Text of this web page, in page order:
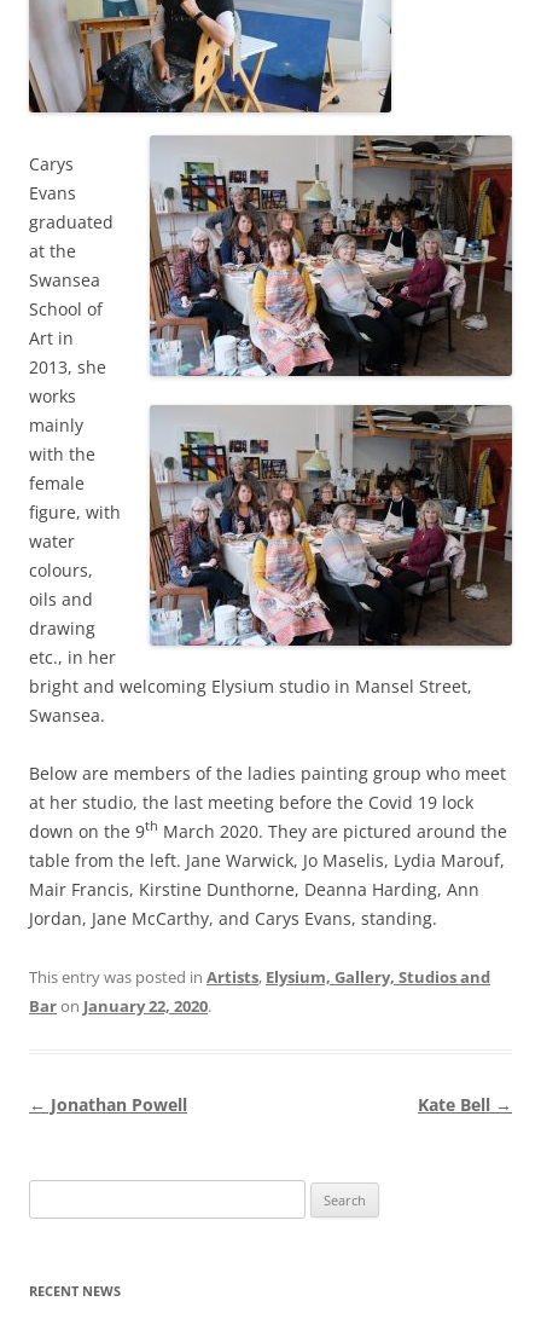
Carys
Evans
graduated
at the
Swansea
School of
Art in
2013, she
works
mainly
with the
female
figure, with
water
colours,
oils and
drawing
etc., in her
bright and welcoming Elysium studio in Mansel Street,
Swansea.
Below are members of the ladies painting group who meet
at her studio, the last meeting before the Covid 19 lock
down on the 9th March 2020. They are pictured around the
table from the left. Jane Warwick, Jo Maselis, Lydia Marouf,
Mair Francis, Kirstine Dunthorne, Deanna Harding, Ann
Jordan, Jane McCarthy, and Carys Evans, standing.
This entry was posted in Artists, Elysium, Gallery, Studios and
Baron January 22, 2020.
Post
← Jonathan Powell Kate Bell →
for:
RECENT NEWS